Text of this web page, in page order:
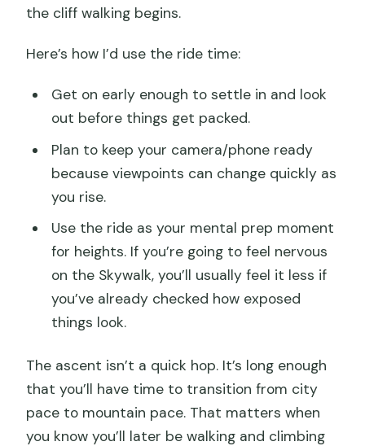
the cliff walking begins.
Here’s how I’d use the ride time:
Get on early enough to settle in and look
out before things get packed.
Plan to keep your camera/phone ready
because viewpoints can change quickly as
you rise.
Use the ride as your mental prep moment
for heights. If you’re going to feel nervous
on the Skywalk, you’ll usually feel it less if
you’ve already checked how exposed
things look.
The ascent isn’t a quick hop. It’s long enough
that you’ll have time to transition from city
pace to mountain pace. That matters when
you know you’ll later be walking and climbing